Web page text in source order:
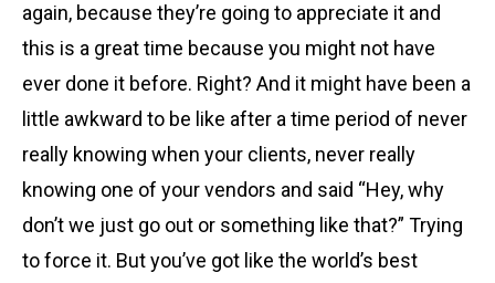
again, because they’re going to appreciate it and
this is a great time because you might not have
ever done it before. Right? And it might have been a
little awkward to be like after a time period of never
really knowing when your clients, never really
knowing one of your vendors and said “Hey, why
don’t we just go out or something like that?” Trying
to force it. But you’ve got like the world’s best